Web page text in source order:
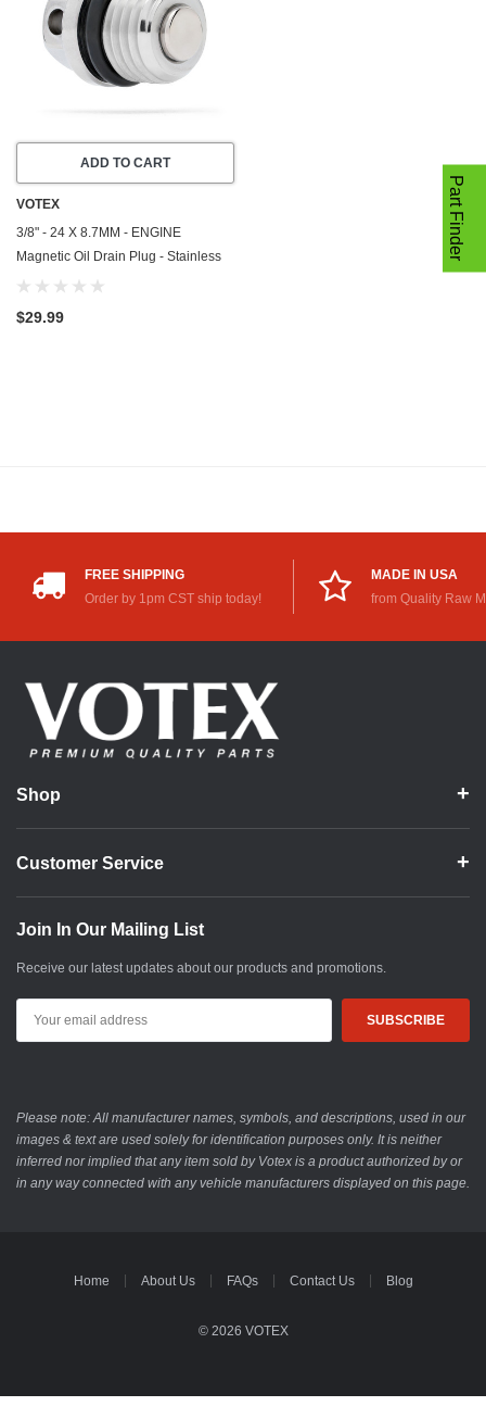
ADD TO CART
VOTEX
3/8" - 24 X 8.7MM - ENGINE
Magnetic Oil Drain Plug - Stainless
Steel - Made In USA - Part Number
$29.99
FREE SHIPPING
Order by 1pm CST ship today!
MADE IN USA
from Quality Raw
Shop
Customer Service
Join In Our Mailing List
Receive our latest updates about our products and promotions.
Address
Please note: All manufacturer names, symbols, and descriptions, used in our
images & text are used solely for identification purposes only. It is neither
inferred nor implied that any item sold by Votex is a product authorized by or
in any way connected with any vehicle manufacturers displayed on this page.
Home About Us FAQs Contact Us Blog
© 2026 VOTEX
Part Finder